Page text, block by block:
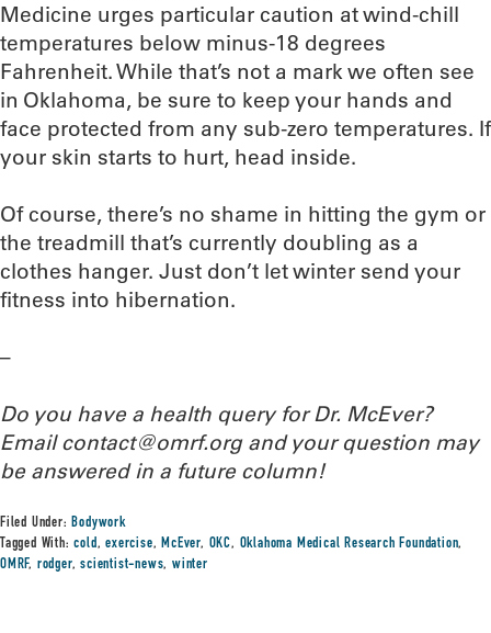
Medicine urges particular caution at wind-chill
temperatures below minus-18 degrees
Fahrenheit. While that’s not a mark we often see
in Oklahoma, be sure to keep your hands and
face protected from any sub-zero temperatures. If
your skin starts to hurt, head inside.
Of course, there’s no shame in hitting the gym or
the treadmill that’s currently doubling as a
clothes hanger. Just don’t let winter send your
fitness into hibernation.
–
Do you have a health query for Dr. McEver?
Email contact@omrf.org and your question may
be answered in a future column!
Filed Under:Bodywork
Tagged With:cold,exercise,McEver, OKC, Oklahoma Medical Research Foundation,
OMRF, rodger,scientist-news,winter